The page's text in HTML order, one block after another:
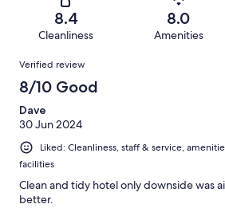
reviews
reviews
Terrible.
of
reviews
8.4
Cleanliness
8.0
Amenities
Reviews
Verified review
8/10 Good
Dave
30 Jun 2024
Liked: Cleanliness, staff & service,
facilities
Clean and tidy hotel only downside was
better.